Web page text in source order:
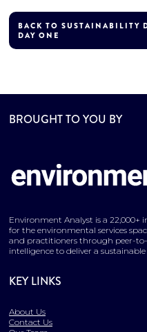
BACK TO SUSTAINABILITY
DAY ONE
BROUGHT TO YOU BY
Environment Analyst is a
for the environmental services
and practitioners through peer-
intelligence to deliver a
KEY LINKS
About Us
Contact Us